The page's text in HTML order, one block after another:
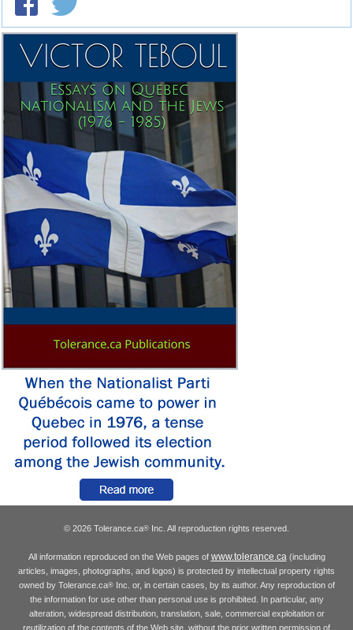
© 2026 Tolerance.ca® Inc. All reproduction rights reserved.
All information reproduced on the Web pages of www.tolerance.ca (including
articles, images, photographs, and logos) is protected by intellectual property rights
owned by Tolerance.ca®Inc. or, in certain cases, by its author. Any reproduction of
the information for use other than personal use is prohibited. In particular, any
alteration, widespread distribution, translation, sale, commercial exploitation or
reutilization of the contents of the Web site, without the prior written permission of